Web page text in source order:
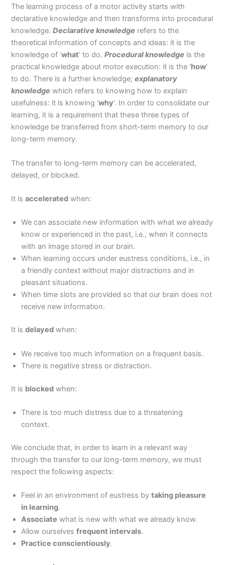
The learning process of a motor activity starts with
declarative knowledge and then transforms into procedural
knowledge.Declarative knowledge refers to the
theoretical information of concepts and ideas: it is the
knowledge of ‘what‘ to do.Procedural knowledge is the
practical knowledge about motor execution: it is the ‘how‘
to do. There is a further knowledge;explanatory
knowledge which refers to knowing how to explain
usefulness: it is knowing ‘why‘. In order to consolidate our
learning, it is a requirement that these three types of
knowledge be transferred from short-term memory to our
long-term memory.
The transfer to long-term memory can be accelerated,
delayed, or blocked.
It isaccelerated when:
We can associate new information with what we already
know or experienced in the past, i.e., when it connects
with an image stored in our brain.
When learning occurs under eustress conditions, i.e., in
a friendly context without major distractions and in
pleasant situations.
When time slots are provided so that our brain does not
receive new information.
It isdelayed when:
We receive too much information on a frequent basis.
There is negative stress or distraction.
It is blocked when:
There is too much distress due to a threatening
context.
We conclude that, in order to learn in a relevant way
through the transfer to our long-term memory, we must
respect the following aspects:
Feel in an environment of eustress bytaking pleasure
in learning.
Associate what is new with what we already know.
Allow ourselvesfrequent intervals.
Practice conscientiously.